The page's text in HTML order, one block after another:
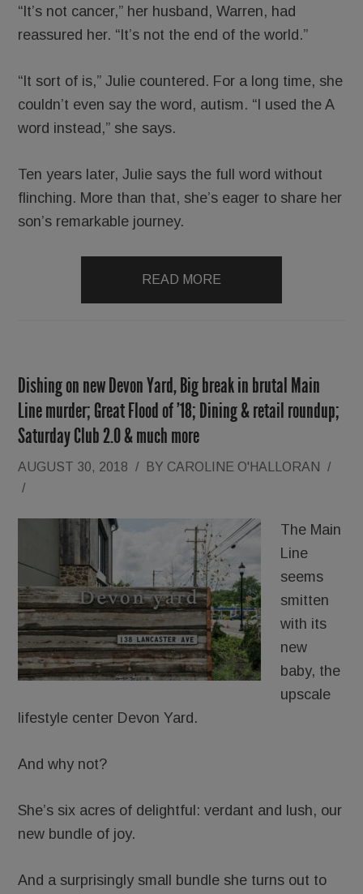
“It’s not cancer,” her husband, Warren, had
reassured her. “It’s not the end of the world.”
“It sort of is,” Julie countered. For a long time, she
couldn’t even say the word, autism. “I used the A
word instead,” she says.
Ten years later, Julie says the full word without
flinching. More than that, she’s eager to share her
son’s remarkable journey.
READ MORE
Dishing on new Devon Yard, Big break in brutal Main
Line murder; Great Flood of ’18; Dining & retail roundup;
Saturday Club 2.0 & much more
AUGUST 30, 2018 / BY CAROLINE O'HALLORAN
/
/
The Main
Line
seems
smitten
with its
new
baby, the
upscale
lifestyle center Devon Yard.
And why not?
She’s six acres of delightful: verdant and lush, our
new bundle of joy.
And a surprisingly small bundle she turns out to